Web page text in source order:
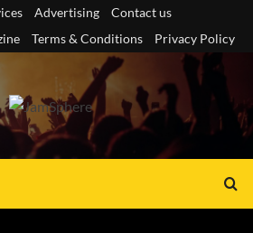
Advertising
Contact us
Terms & Conditions Privacy Policy